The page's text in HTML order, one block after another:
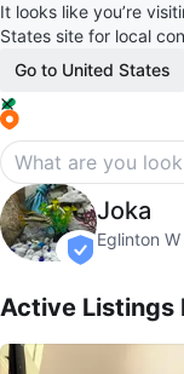
It looks like you’re
States site for local
Go to United States
Joka
profile page
verified
Joka
Eglinton W
Active Listings